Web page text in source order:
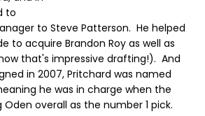
to
to Steve Patterson. He helped
to acquire Brandon Roy as well as
that's impressive drafting!). And
in 2007, Pritchard was named
he was in charge when the
Oden overall as the number 1 pick.